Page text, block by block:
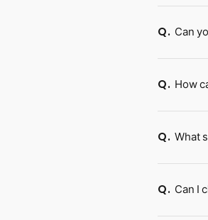
Q. Can
Q. How
Q. What
Q. Can I